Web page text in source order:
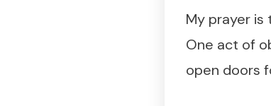
My prayer is
One act of
open doors